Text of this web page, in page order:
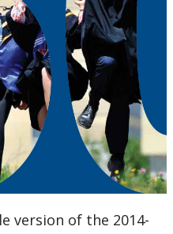
version of the 2014-